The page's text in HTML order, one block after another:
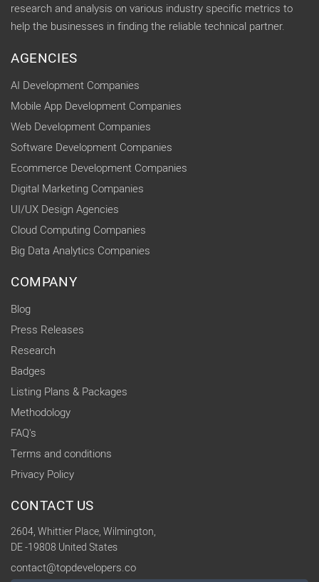
research and analysis on various industry specific metrics to
help the businesses in finding the reliable technical partner.
AGENCIES
AI Development Companies
Mobile App Development Companies
Web Development Companies
Software Development Companies
Ecommerce Development Companies
Digital Marketing Companies
UI/UX Design Agencies
Cloud Computing Companies
Big Data Analytics Companies
COMPANY
Blog
Press Releases
Research
Badges
Listing Plans & Packages
Methodology
FAQ's
Terms and conditions
Privacy Policy
CONTACT US
2604, Whittier Place, Wilmington,
DE -19808 United States
contact@topdevelopers.co